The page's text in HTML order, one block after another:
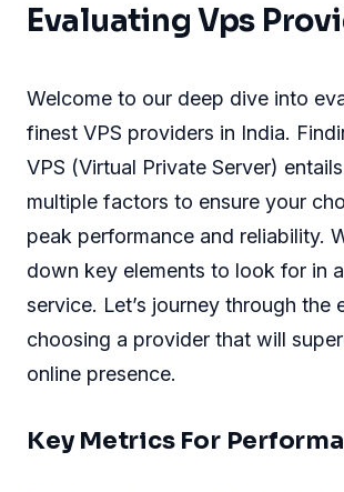
Evaluating Vps
Welcome to our deep dive into
finest VPS providers in India.
VPS (Virtual Private Server)
multiple factors to ensure your
peak performance and reliability.
down key elements to look for in
service. Let’s journey through the
choosing a provider that will
online presence.
Key Metrics For